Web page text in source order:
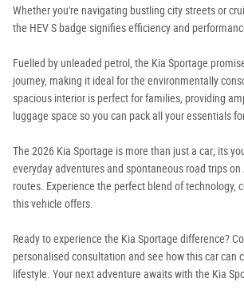
Whether you're navigating bustling city streets or
the HEV S badge signifies efficiency and
Fuelled by unleaded petrol, the Kia Sportage
journey, making it ideal for the environmentally
spacious interior is perfect for families, providing
luggage space so you can pack all your essentials
The 2026 Kia Sportage is more than just a car; its
everyday adventures and spontaneous road trips
routes. Experience the perfect blend of technology,
this vehicle offers.
Ready to experience the Kia Sportage difference?
personalised consultation and see how this car can
lifestyle. Your next adventure awaits with the Kia